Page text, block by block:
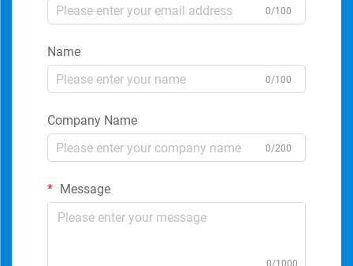
0/100
Name
0/100
Company Name
0/200
Message
0/1000